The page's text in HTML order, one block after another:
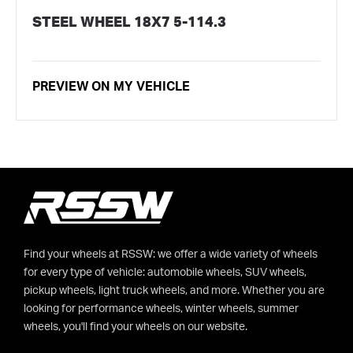
STEEL WHEEL 18X7 5-114.3
PREVIEW ON MY VEHICLE
Find your wheels at RSSW: we offer a wide variety of wheels
for every type of vehicle: automobile wheels, SUV wheels,
pickup wheels, light truck wheels, and more. Whether you are
looking for performance wheels, winter wheels, summer
wheels, you'll find your wheels on our website.